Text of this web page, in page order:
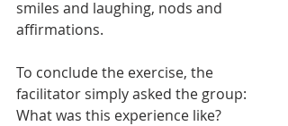
smiles and laughing, nods and
affirmations.
To conclude the exercise, the
facilitator simply asked the group:
What was this experience like?